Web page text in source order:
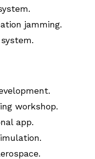
jamming.
workshop.
app.